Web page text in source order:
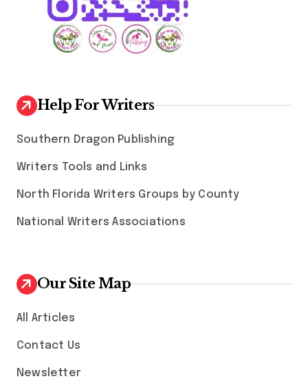
Help For Writers
Southern Dragon Publishing
Writers Tools and Links
North Florida Writers Groups by County
National Writers Associations
Our Site Map
All Articles
Contact Us
Newsletter